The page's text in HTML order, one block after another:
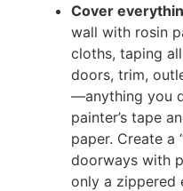
Cover
wall with rosin
cloths, taping
doors, trim,
—anything you
painter’s tape
paper. Create a
doorways with
only a zippered